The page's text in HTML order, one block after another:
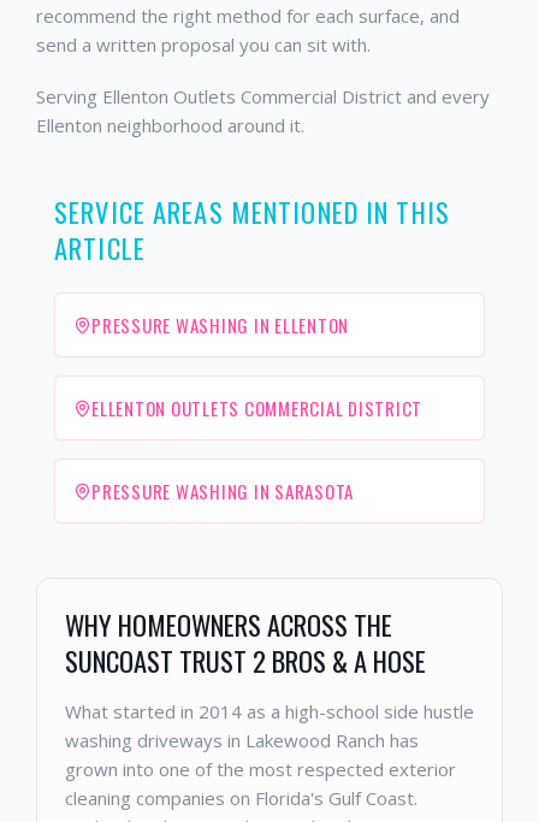
recommend the right method for each surface, and
send a written proposal you can sit with.
Serving Ellenton Outlets Commercial District and every
Ellenton neighborhood around it.
SERVICE AREAS MENTIONED IN THIS
ARTICLE
PRESSURE WASHING IN ELLENTON
ELLENTON OUTLETS COMMERCIAL DISTRICT
PRESSURE WASHING IN SARASOTA
WHY HOMEOWNERS ACROSS THE
SUNCOAST TRUST 2 BROS & A HOSE
What started in 2014 as a high-school side hustle
washing driveways in Lakewood Ranch has
grown into one of the most respected exterior
cleaning companies on Florida's Gulf Coast.